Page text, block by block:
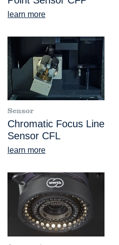
learn more
Sensor
Chromatic Focus Line
Sensor CFL
learn more